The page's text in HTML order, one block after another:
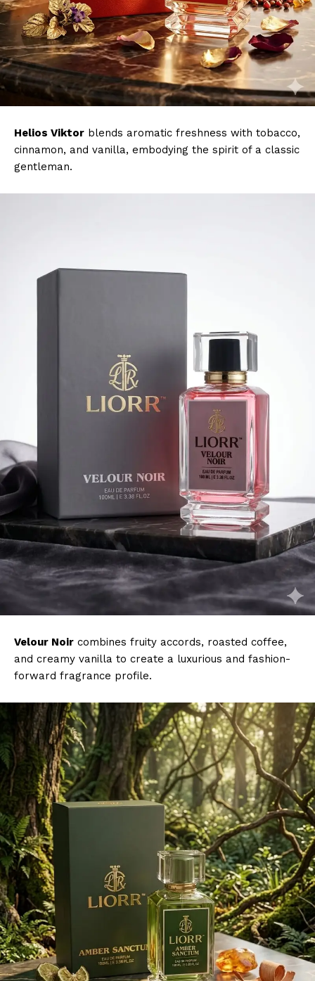
Helios Viktor blends aromatic freshness with tobacco,
cinnamon, and vanilla, embodying the spirit of a classic
gentleman.
Velour Noir combines fruity accords, roasted coffee,
and creamy vanilla to create a luxurious and fashion-
forward fragrance profile.